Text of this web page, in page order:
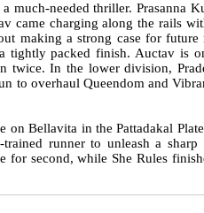
much-needed thriller. Prasanna
came charging along the rails
making a strong case for future
tightly packed finish. Auctav is
twice. In the lower division,
to overhaul Queendom and
on Bellavita in the Pattadakal
runner to unleash a
second, while She Rules